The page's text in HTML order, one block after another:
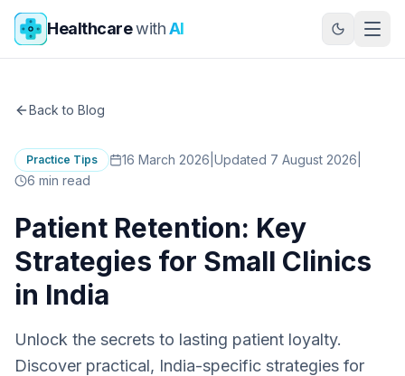
Skip to main content
HealthcarewithAI
Back to Blog
Practice Tips 16 March 2026 Updated 7 August 2026
6 min read
Patient Retention: Key
Strategies for Small Clinics
in India
Unlock the secrets to lasting patient loyalty.
Discover practical, India-specific strategies for